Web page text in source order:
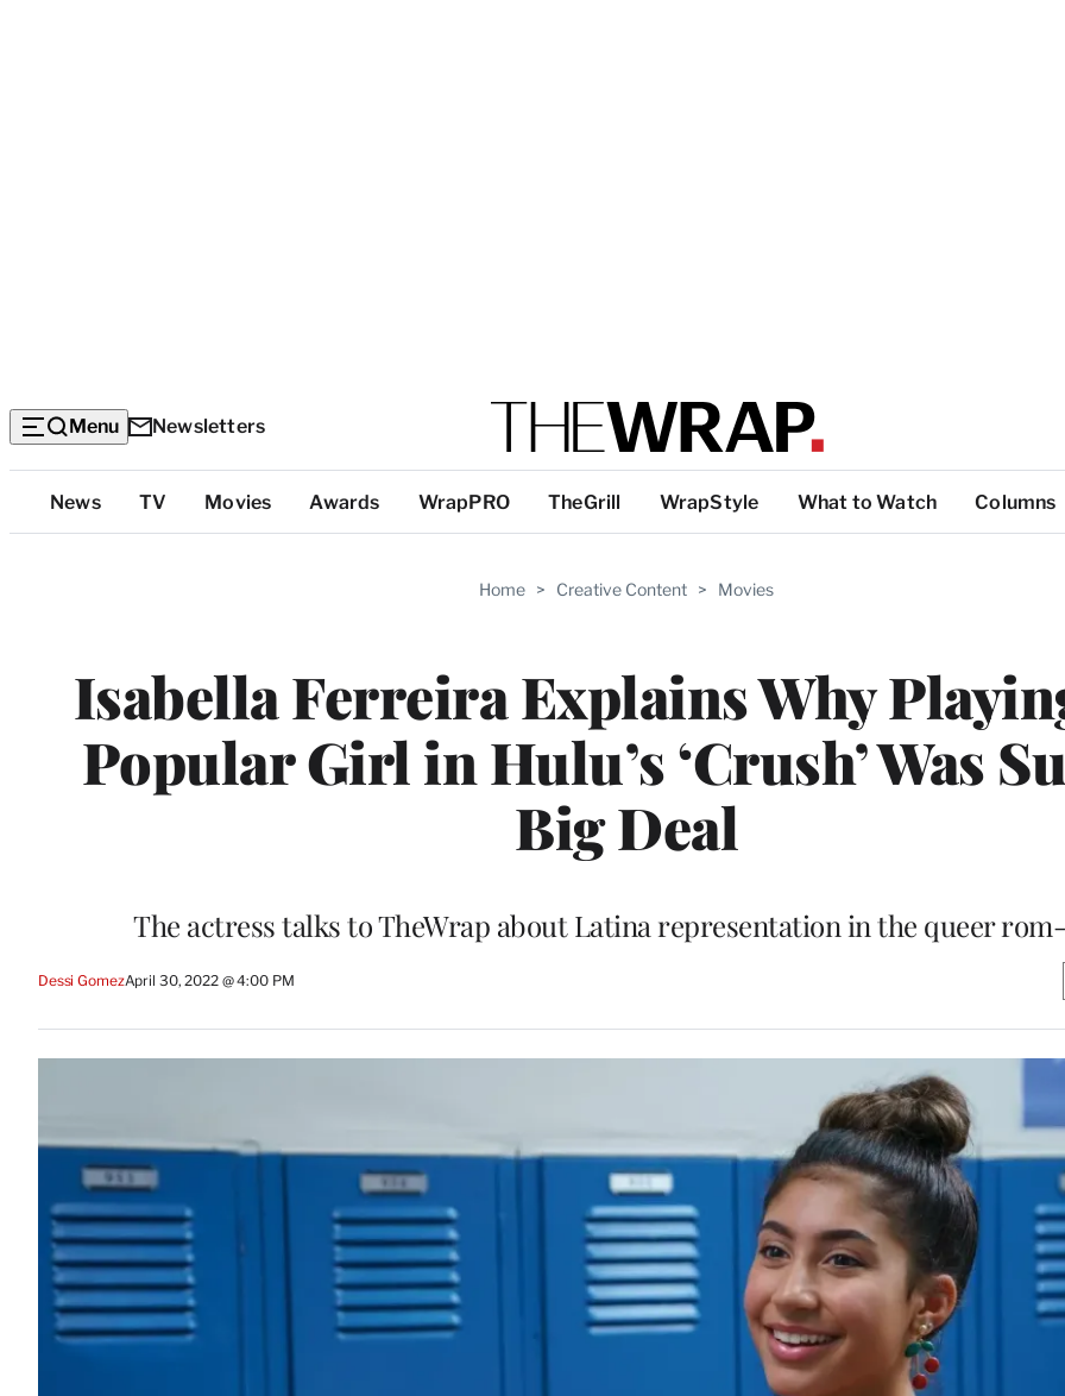
Menu Newsletters
Top
Categories
News TV Movies Awards WrapPRO TheGrill WrapStyle What to Watch Columns
Home > Creative Content > Movies
Isabella Ferreira Explains Why
Popular Girl in Hulu’s ‘Crush’ Was
Big Deal
The actress talks to TheWrap about Latina representation in the queer
Dessi GomezApril 30, 2022 @ 4:00 PM